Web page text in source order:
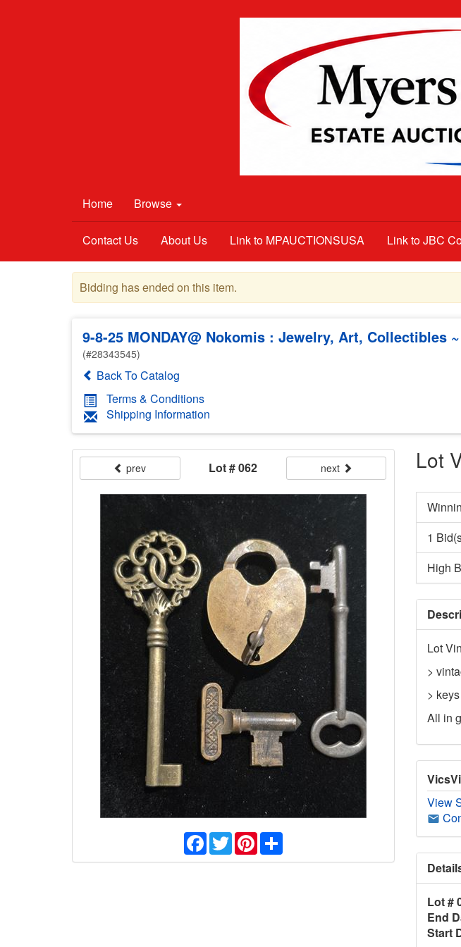
Home Browse
Contact Us About Us Link to MPAUCTIONSUSA Link to JBC
Bidding has ended on this item.
9-8-25 MONDAY@ Nokomis : Jewelry, Art, Collectibles ~
(#28343545)
Back To Catalog
Terms & Conditions
Shipping Information
Lot
prev Lot # 062 next
Facebook
TwitterPinterestShare
1
High
Lot
>
>
All in
View
Lot #
End
Start